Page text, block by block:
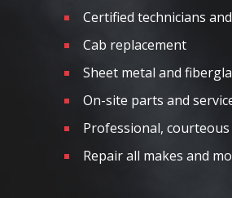
Certified technicians
Cab replacement
Sheet metal and
On-site parts and
Professional,
Repair all makes and